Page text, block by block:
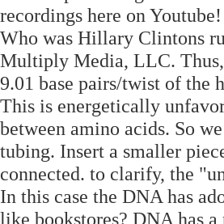
recordings here on Youtube!
Who was Hillary Clintons
Multiply Media, LLC.
9.01 base pairs/twist of the
This is energetically
between amino acids. So
tubing. Insert a smaller
connected. to clarify, the
In this case the DNA has
like bookstores? DNA has